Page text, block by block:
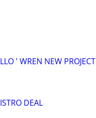
' WREN NEW PROJECT
DEAL